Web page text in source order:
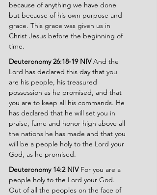
because of anything we have done
but because of his own purpose and
grace. This grace was given us in
Christ Jesus before the beginning of
time.
Deuteronomy 26:18-19 NIV And the
Lord has declared this day that you
are his people, his treasured
possession as he promised, and that
you are to keep all his commands. He
has declared that he will set you in
praise, fame and honor high above all
the nations he has made and that you
will be a people holy to the Lord your
God, as he promised.
Deuteronomy 14:2 NIV For you are a
people holy to the Lord your God.
Out of all the peoples on the face of